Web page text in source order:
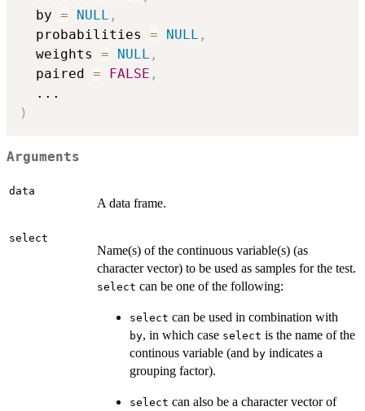
  by
= NULL ,
  probabilities
= NULL ,
  weights
= NULL ,
  paired
= FALSE ,
...
)
Arguments
data
A data frame.
select
Name(s) of the continuous variable(s) (as
character vector) to be used as samples for the test.
select can be one of the following:
select can be used in combination with
by, in which case select is the name of the
continous variable (and by indicates a
grouping factor).
select can also be a character vector of